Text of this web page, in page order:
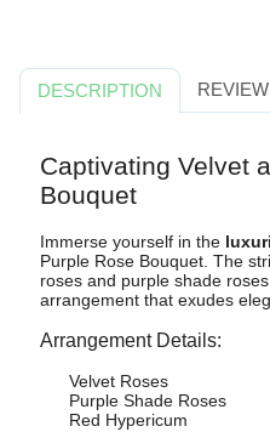
DESCRIPTION
Captivating Velvet
Bouquet
Immerse yourself in the
Purple Rose Bouquet. The
roses and purple shade
arrangement that exudes
Arrangement Details:
Velvet Roses
Purple Shade Roses
Red Hypericum